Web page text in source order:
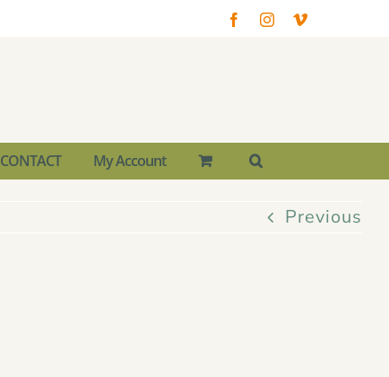
FacebookInstagram
CONTACT My Account
Previous